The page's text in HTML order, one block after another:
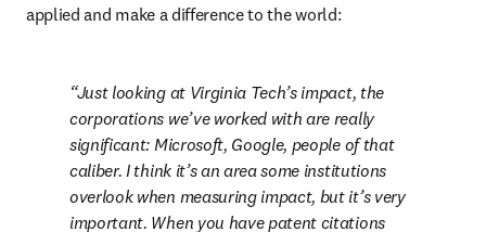
applied and make a difference to the world:
Just looking at Virginia Tech’s impact, the
corporations we’ve worked with are really
significant: Microsoft, Google, people of that
caliber. I think it’s an area some institutions
overlook when measuring impact, but it’s very
important. When you have patent citations